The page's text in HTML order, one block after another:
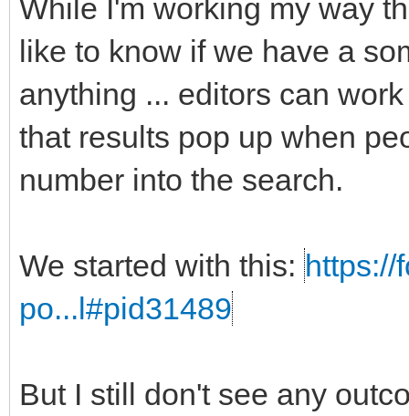
While I'm working my way
like to know if we have a
anything ... editors can
that results pop up when
number into the search.
We started with this: https://
po...l#pid31489
But I still don't see any